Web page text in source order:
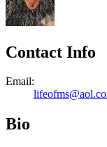
Contact Info
Email:
Bio